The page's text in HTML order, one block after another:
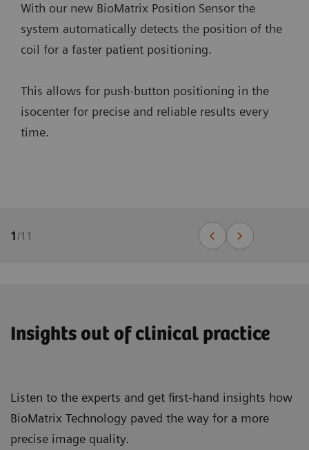
With our new BioMatrix Position Sensor the
system automatically detects the position of the
coil for a faster patient positioning.
This allows for push-button positioning in the
isocenter for precise and reliable results every
time.
1/11
Insights out of clinical practice
Listen to the experts and get first-hand insights how
BioMatrix Technology paved the way for a more
precise image quality.